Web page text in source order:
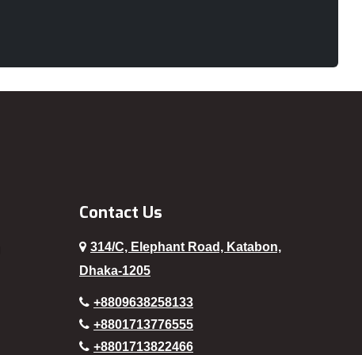
Pabna
Paltan
Rajbari
Sajek
Contact Us
314/C, Elephant Road, Katabon,
Dhaka-1205
+8809638258133
+8801713776555
+8801713822466